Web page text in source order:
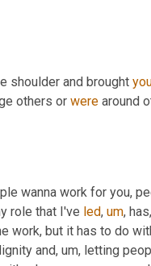
shoulder and brought
others or were around
role that I've led, um, has,
work, but it has to do
and, um, letting